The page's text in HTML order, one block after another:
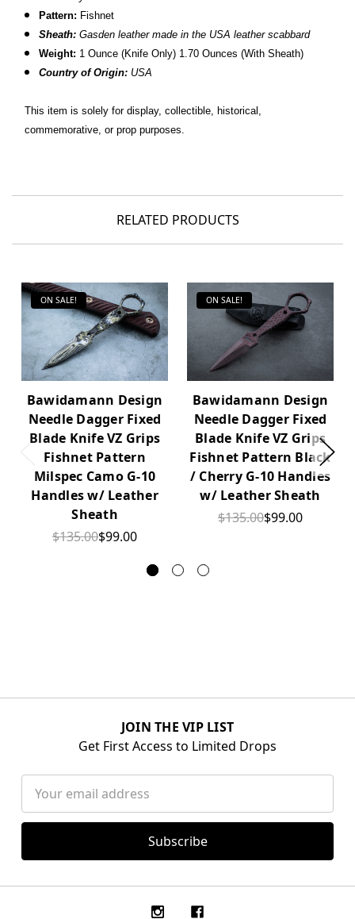
Pattern: Fishnet
Sheath:Gasden leather made in the USA leather scabbard
Weight: 1 Ounce (Knife Only) 1.70 Ounces (With Sheath)
Country of Origin: USA
This item is solely for display, collectible, historical,
commemorative, or prop purposes.
RELATED PRODUCTS
ON SALE!
Bawidamann Design
Needle Dagger Fixed
Blade Knife VZ Grips
Fishnet Pattern
Milspec Camo G-10
Handles w/ Leather
Sheath
$135.00$99.00
ON SALE!
Bawidamann Design
Needle Dagger Fixed
Blade Knife VZ Grips
Fishnet Pattern Black
/ Cherry G-10 Handles
w/ Leather Sheath
$135.00$99.00
JOIN THE VIP LIST
Get First Access to Limited Drops
Address